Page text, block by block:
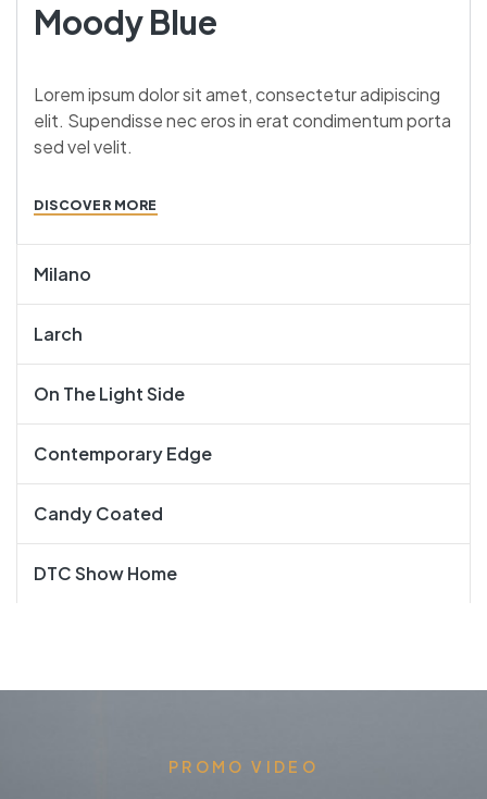
Moody Blue
Lorem ipsum dolor sit amet, consectetur adipiscing
elit. Supendisse nec eros in erat condimentum porta
sed vel velit.
DISCOVER MORE
Milano
Larch
On The Light Side
Contemporary Edge
Candy Coated
DTC Show Home
PROMO VIDEO